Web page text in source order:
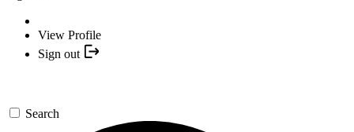
View Profile
Sign out
Search